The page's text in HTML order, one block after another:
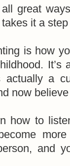
great
it a
is how
a
now
how to
and